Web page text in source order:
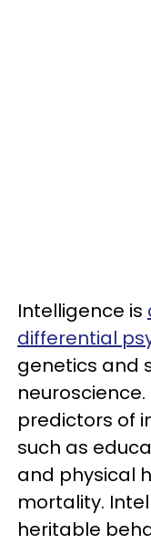
Intelligence is
differential
genetics and
predictors of
such as
and physical
mortality.
heritable